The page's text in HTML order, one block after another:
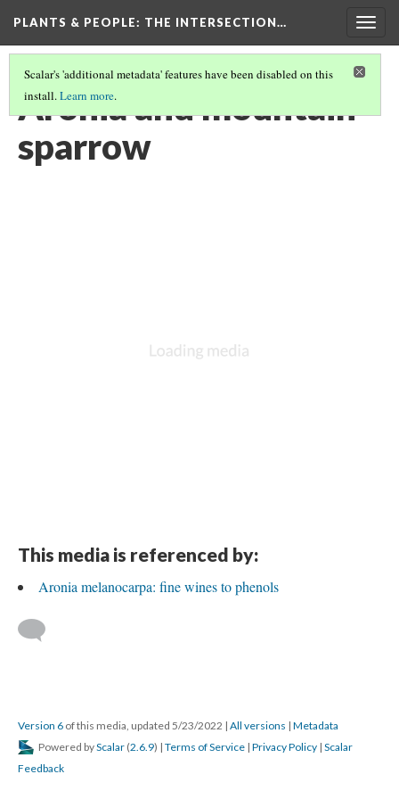
PLANTS & PEOPLE: THE INTERSECTION…
Scalar's 'additional metadata' features have been disabled on this
install.Learn more.
Aronia and mountain
sparrow
This media is referenced by:
Aronia melanocarpa: fine wines to phenols
Version 6 of this media, updated 5/23/2022 | All versions | Metadata
Powered byScalar (2.6.9) | Terms of Service | Privacy Policy | Scalar
Feedback